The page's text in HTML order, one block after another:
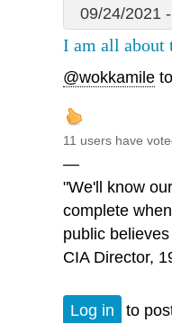
09/24/2021
I am all about
@wokkamile
11 users have
—
"We'll know
complete
public
CIA Director,
Log in to